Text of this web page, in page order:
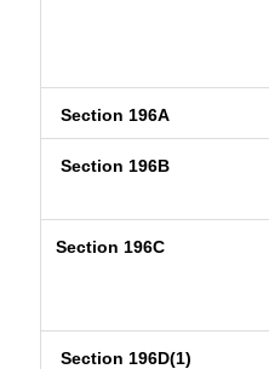
Section 196A
Section 196B
Section 196C
Section 196D(1)